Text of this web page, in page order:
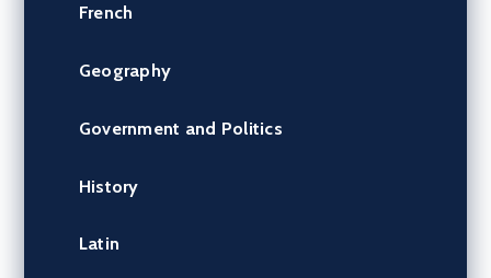
French
Geography
Government and Politics
History
Latin